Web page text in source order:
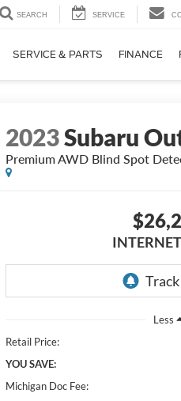
SEARCH SERVICE
SERVICE & PARTS FINANCE
2023Subaru
Premium AWD Blind Spot
Less
Retail Price:
YOU SAVE:
Michigan Doc Fee: